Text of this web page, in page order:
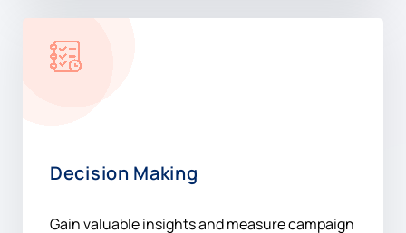
Decision Making
Gain valuable insights and measure campaign